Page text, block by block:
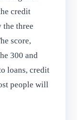
credit
the three
score,
300 and
loans, credit
people will